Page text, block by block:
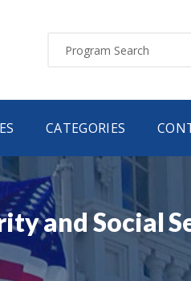
CATEGORIES
and Social